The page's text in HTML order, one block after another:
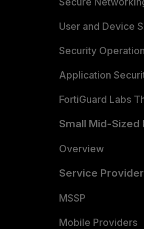
User and Device
Security
Application
FortiGuard Labs
Small Mid-Sized
Overview
Service
MSSP
Mobile Providers